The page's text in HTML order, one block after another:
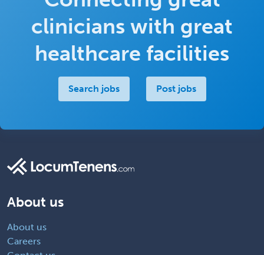
clinicians with great
healthcare facilities
Search jobs Post jobs
About us
About us
Careers